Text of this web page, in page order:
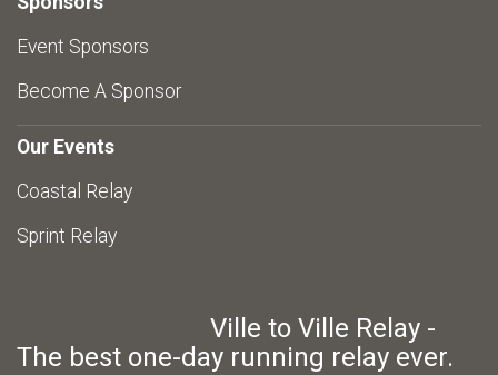
Event Sponsors
Become A Sponsor
Our Events
Coastal Relay
Sprint Relay
Ville to Ville Relay -
The best one-day running relay ever.